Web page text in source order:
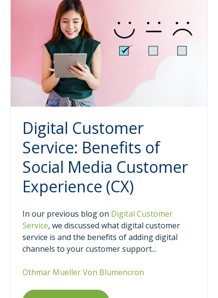
Digital Customer
Service: Benefits of
Social Media Customer
Experience (CX)
In our previous blog on Digital Customer
Service, we discussed what digital customer
service is and the benefits of adding digital
channels to your customer support...
Othmar Mueller Von Blumencron